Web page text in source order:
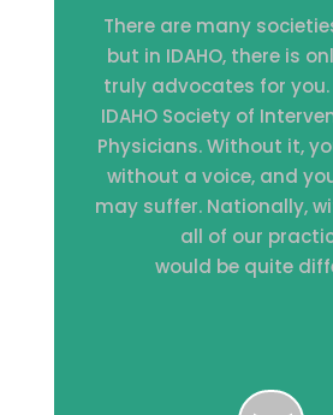
There are many
but in IDAHO, there is
truly advocates for
IDAHO Society of
Physicians. Without it,
without a voice, and
may suffer. Nationally,
all of our
would be quite